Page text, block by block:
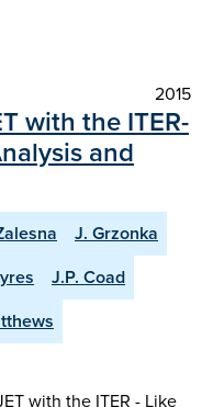
2015
with the ITER-
and
J. Grzonka
J.P. Coad
with the ITER - Like